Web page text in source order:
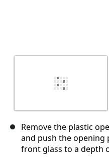
Remove the plastic
and push the
front glass to a depth